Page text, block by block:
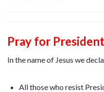
Pray for
In the name of Jesus we
All those who resist